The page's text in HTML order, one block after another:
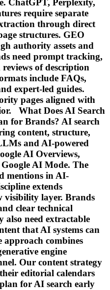
ChatGPT, Perplexity,
require separate
through direct
structures. GEO
authority assets and
need prompt tracking,
of description
include FAQs,
expert-led guides.
pages aligned with
What Does AI Search
for Brands? AI search
content, structure,
and AI-powered
AI Overviews,
AI Mode. The
mentions in AI-
extends
visibility layer. Brands
clear technical
also need extractable
that AI systems can
approach combines
engine
Our content strategy
editorial calendars
for AI search early